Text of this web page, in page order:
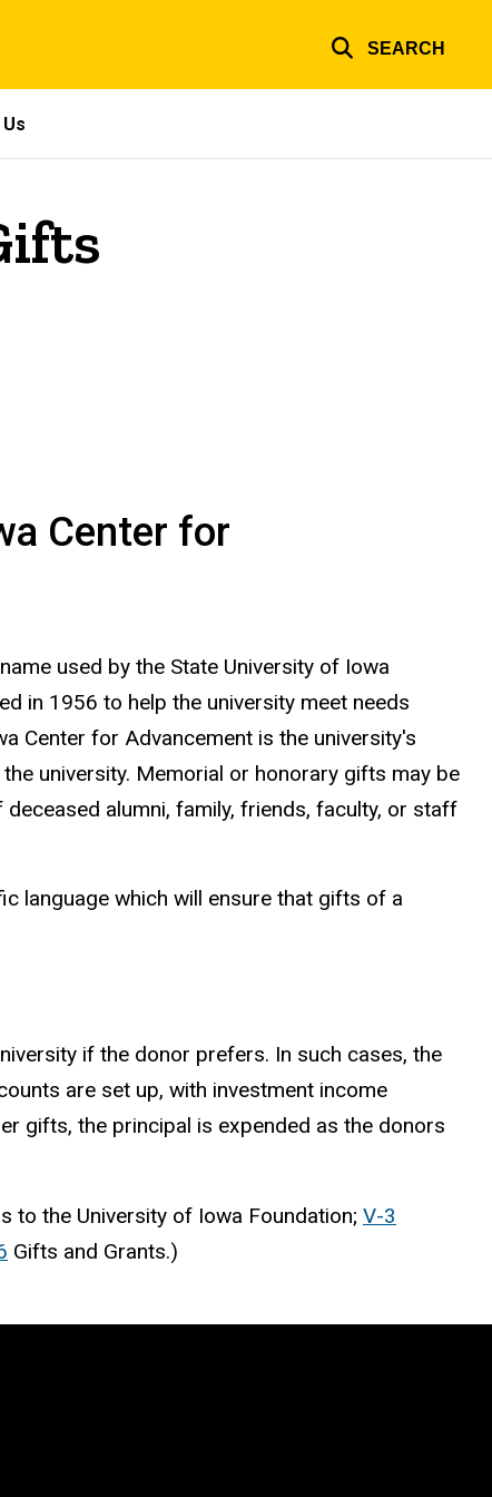
SEARCH
Center for
used by the State University of Iowa
in 1956 to help the university meet needs
Center for Advancement is the university's
university. Memorial or honorary gifts may be
alumni, family, friends, faculty, or staff
language which will ensure that gifts of a
if the donor prefers. In such cases, the
are set up, with investment income
gifts, the principal is expended as the donors
to the University of Iowa Foundation; V-3
Gifts and Grants.)